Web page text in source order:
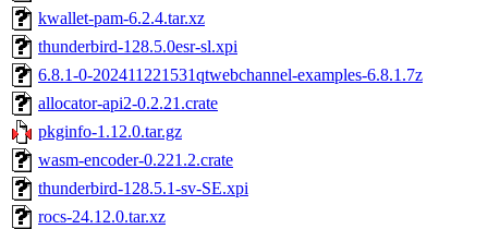
kwallet-pam-6.2.4.tar.xz
thunderbird-128.5.0esr-sl.xpi
6.8.1-0-202411221531qtwebchannel-examples-6.8.1.7z
allocator-api2-0.2.21.crate
pkginfo-1.12.0.tar.gz
wasm-encoder-0.221.2.crate
thunderbird-128.5.1-sv-SE.xpi
rocs-24.12.0.tar.xz